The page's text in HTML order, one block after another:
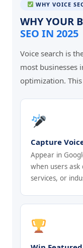
WHY VOICE
WHY YOUR
SEO IN 2025
Voice search is
most businesses
optimization.
Capture
Appear in
when users ask
services, or